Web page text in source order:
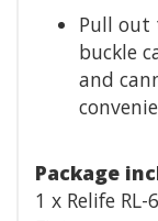
Pull
buckle
and
Package
1 x Relife